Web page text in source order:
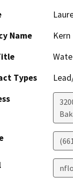
Name
Types